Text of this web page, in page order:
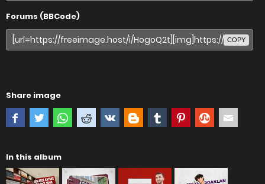
Forums (BBCode)
COPY
Share image
In this album